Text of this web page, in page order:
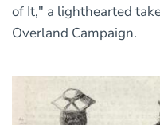
of It," a lighthearted
Overland Campaign.